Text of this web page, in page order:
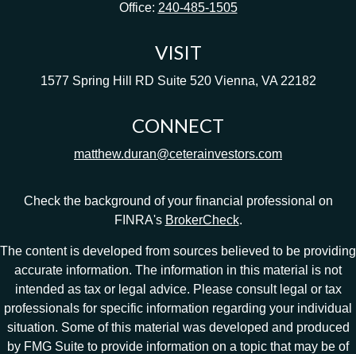
Office: 240-485-1505
VISIT
1577 Spring Hill RD Suite 520 Vienna, VA 22182
CONNECT
matthew.duran@ceterainvestors.com
Check the background of your financial professional on
FINRA's BrokerCheck.
The content is developed from sources believed to be providing
accurate information. The information in this material is not
intended as tax or legal advice. Please consult legal or tax
professionals for specific information regarding your individual
situation. Some of this material was developed and produced
by FMG Suite to provide information on a topic that may be of